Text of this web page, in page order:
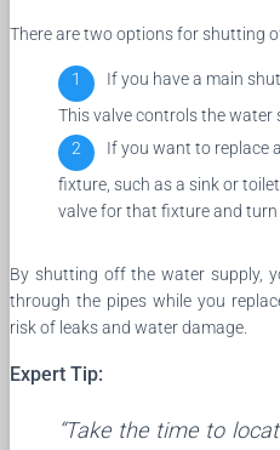
There are two options for shutting
If you have a main
This valve controls the water
If you want to replace
fixture, such as a sink or
valve for that fixture and turn
By shutting off the water supply,
through the pipes while you
risk of leaks and water damage.
Expert Tip:
“Take the time to